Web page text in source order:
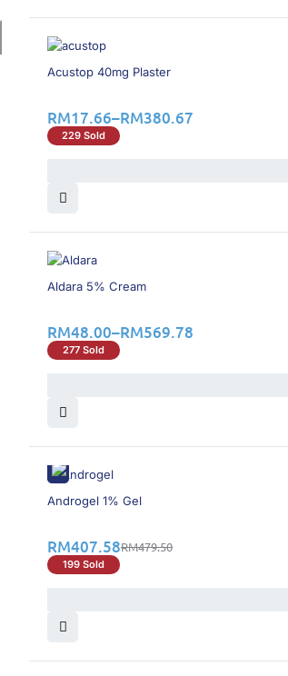
16% OFF
Acustop 40mg Plaster
RM17.66–RM380.67
229 Sold
16% OFF
Aldara 5% Cream
RM48.00–RM569.78
277 Sold
15% OFF
Androgel 1% Gel
RM479.50
RM407.58
199 Sold